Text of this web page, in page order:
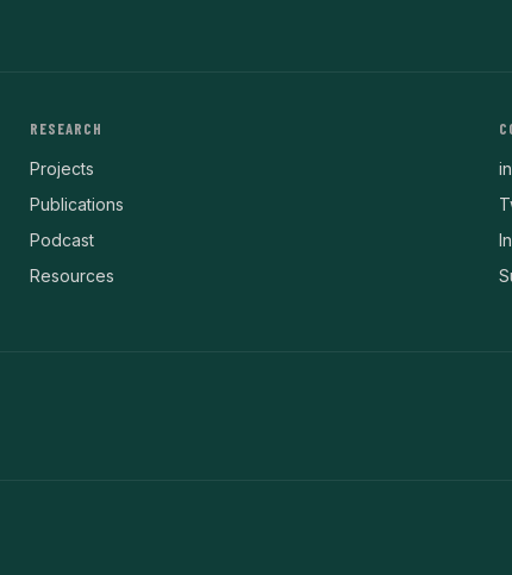
RESEARCH
Projects
Publications
Podcast
Resources